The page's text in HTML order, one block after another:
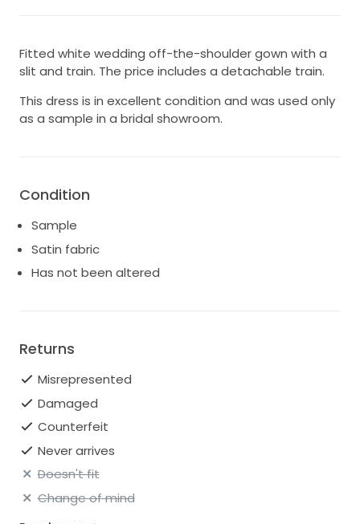
Fitted white wedding off-the-shoulder gown with a
slit and train. The price includes a detachable train.
This dress is in excellent condition and was used only
as a sample in a bridal showroom.
Condition
Sample
Satin fabric
Has not been altered
Returns
Misrepresented
Damaged
Counterfeit
Never arrives
Doesn't fit
Change of mind